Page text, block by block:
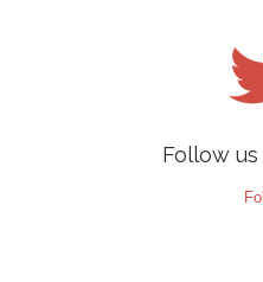
Follow